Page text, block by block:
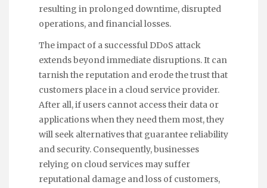
resulting in prolonged downtime, disrupted
operations, and financial losses.
The impact of a successful DDoS attack
extends beyond immediate disruptions. It can
tarnish the reputation and erode the trust that
customers place in a cloud service provider.
After all, if users cannot access their data or
applications when they need them most, they
will seek alternatives that guarantee reliability
and security. Consequently, businesses
relying on cloud services may suffer
reputational damage and loss of customers,